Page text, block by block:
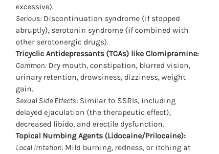
excessive).
Serious: Discontinuation syndrome (if stopped
abruptly), serotonin syndrome (if combined with
other serotonergic drugs).
Tricyclic Antidepressants (TCAs) like Clomipramine:
Common: Dry mouth, constipation, blurred vision,
urinary retention, drowsiness, dizziness, weight
gain.
Sexual Side Effects: Similar to SSRIs, including
delayed ejaculation (the therapeutic effect),
decreased libido, and erectile dysfunction.
Topical Numbing Agents (Lidocaine/Prilocaine):
Local Irritation: Mild burning, redness, or itching at